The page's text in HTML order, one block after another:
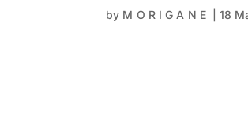
by MORIGANE |18